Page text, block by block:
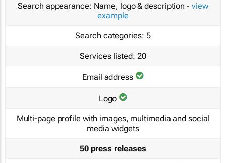
Search appearance: Name, logo & description - view
example
Search categories: 5
Services listed: 20
Email address
Logo
Multi-page profile with images, multimedia and social
media widgets
50 press releases